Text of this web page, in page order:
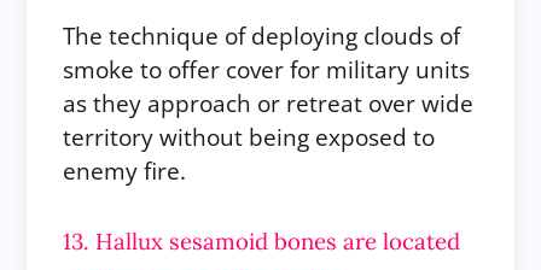
The technique of deploying clouds of
smoke to offer cover for military units
as they approach or retreat over wide
territory without being exposed to
enemy fire.
13. Hallux sesamoid bones are located